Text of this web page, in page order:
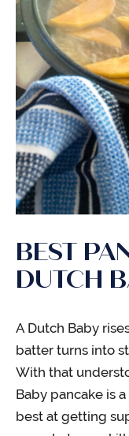
BEST
DUTCH
A Dutch Baby
batter turns into
With that
Baby pancake is
best at getting